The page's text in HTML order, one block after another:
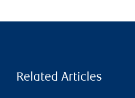
Related Articles